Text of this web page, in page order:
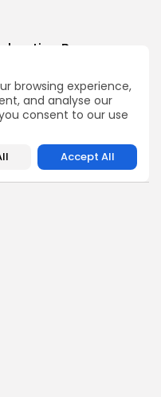
browsing experience,
and analyse our
consent to our use
Accept All
Baroque-
$3 Billion: